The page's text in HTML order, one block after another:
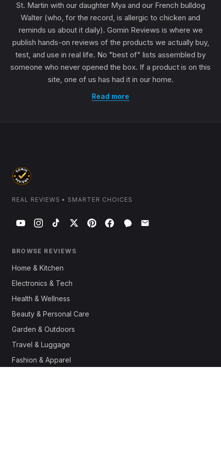
St. Martin with our daughter Mya and our French bulldog
Walter (who, for the record, is allergic to chicken and
reminds us about it daily). Gomin Reviews is where we
publish hands-on reviews of the products we actually buy,
test, and use in real life. No "best of" lists assembled by
someone who never opened the box. If a product is on this
site, one of us has had it in our home.
Read more
REAL REVIEWS • SMARTER CHOICES
BROWSE REVIEWS
Home & Kitchen
Electronics & Tech
Health & Wellness
Beauty & Personal Care
Garden & Outdoors
Travel & Luggage
Fashion & Apparel